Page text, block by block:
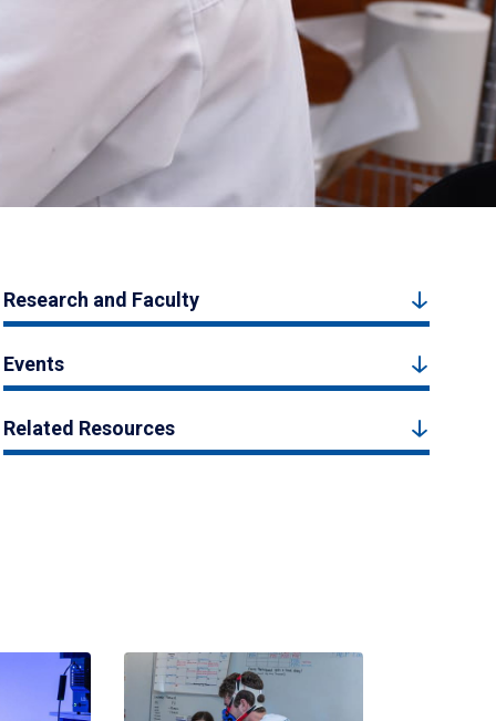
Research and Faculty
Events
Related Resources